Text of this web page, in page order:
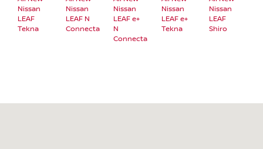
Nissan
LEAF
Tekna
Nissan
LEAF N
Connecta
Nissan
LEAF e+
N
Connecta
Nissan
LEAF e+
Tekna
Nissan
LEAF
Shiro